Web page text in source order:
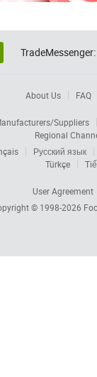
TradeMessenger:
About Us FAQ
Suppliers
Regional
Русский язык
Türkçe
User Agreement
© 1998-2026